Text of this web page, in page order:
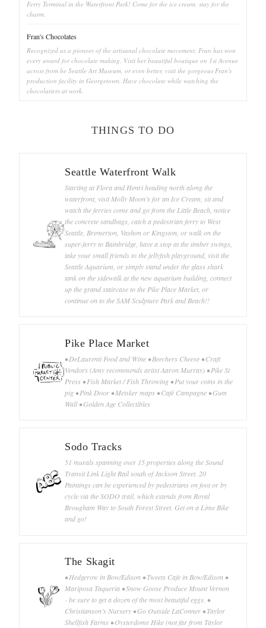
Ferry Terminal in the Waterfront Park! Come for the ice cream, stay for the
charm.
Fran's Chocolates
Recognized as a pioneer of the artisanal chocolate movement, Fran has won
every award for chocolate making. Visit her beautiful boutique on 1st Avenue
across from he Seattle Art Museum, or even better, visit the gorgeous Fran's
production facility in Georgetown. Have chocolate while watching the
chocolatiers at work.
THINGS TO DO
Seattle Waterfront Walk
Starting at Flora and Henri heading north along the
waterfront, visit Molly Moon’s for an Ice Cream, sit and
watch the ferries come and go from the Little Beach, notice
the concrete sandbags, catch a pedestrian ferry to West
Seattle, Bremerton, Vashon or Kingston, or walk on the
super-ferry to Bainbridge, have a stop at the timber swings,
take your small friends to the jellyfish playground, visit the
Seattle Aquarium, or simply stand under the glass shark
tank on the sidewalk at the new aquarium building, connect
up the grand staircase to the Pike Place Market, or
continue on to the SAM Sculpture Park and Beach!!
Pike Place Market
• DeLaurenti Food and Wine • Beechers Cheese • Craft
Vendors (Amy recommends artist Aaron Murray) • Pike St
Press • Fish Market / Fish Throwing • Put your coins in the
pig • Pink Door • Metsker maps • Café Campagne • Gum
Wall • Golden Age Collectibles
Sodo Tracks
51 murals spanning over 15 properties along the Sound
Transit Link Light Rail south of Jackson Street. 20
Paintings can be experienced by pedestrians on foot or by
cycle via the SODO trail, which extends from Royal
Brougham Way to South Forest Street. Get on a Lime Bike
and go!
The Skagit
• Hedgerow in Bow/Edison • Tweets Cafe in Bow/Edison •
Mariposa Taqueria • Snow Goose Produce Mount Vernon
- be sure to get a dozen of the most beautiful eggs. •
Christianson’s Nursery • Go Outside LaConner • Taylor
Shellfish Farms • Oysterdome Hike (not far from Taylor